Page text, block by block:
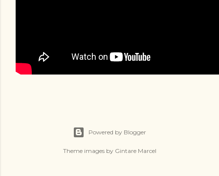
Powered by Blogger
Theme images by Gintare Marcel